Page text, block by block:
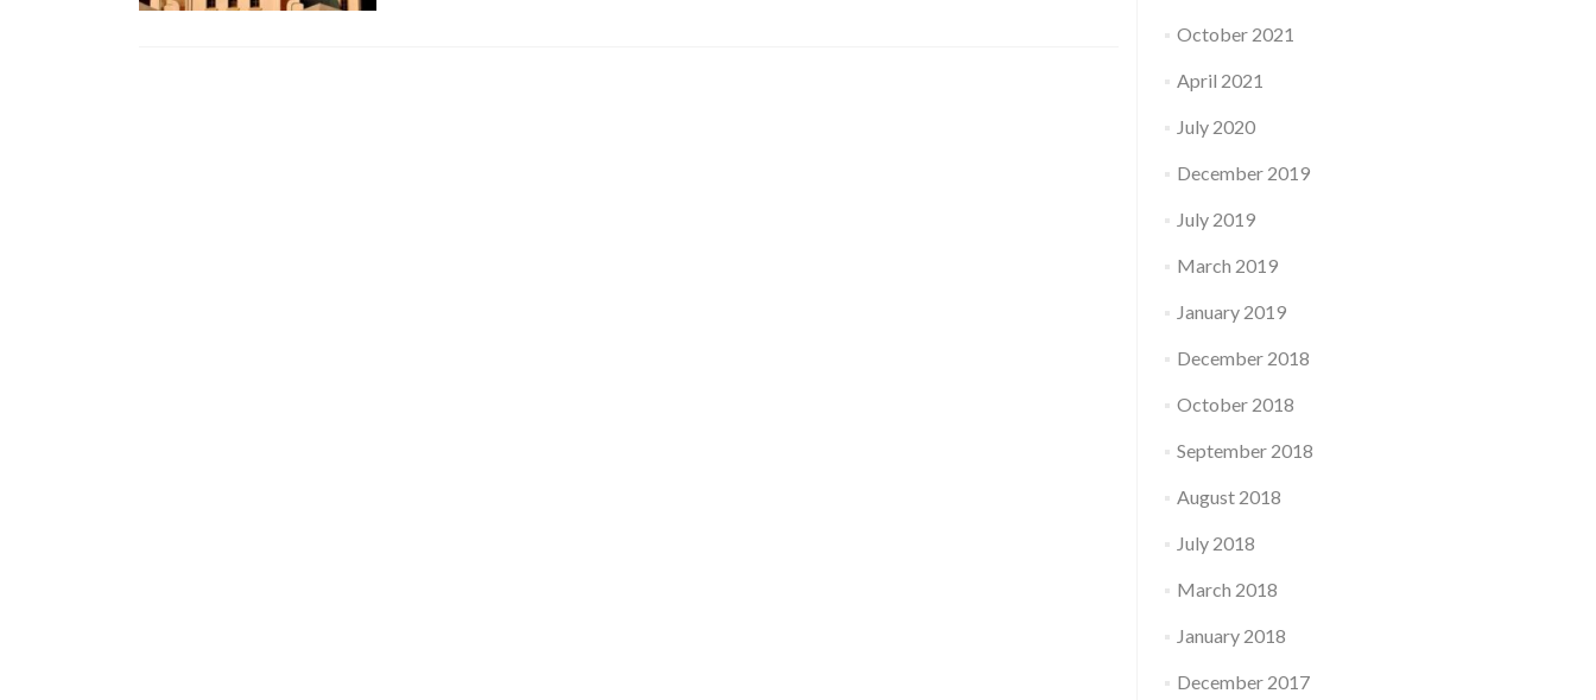
October 2021
April 2021
July 2020
December 2019
July 2019
March 2019
January 2019
December 2018
October 2018
September 2018
August 2018
July 2018
March 2018
January 2018
December 2017